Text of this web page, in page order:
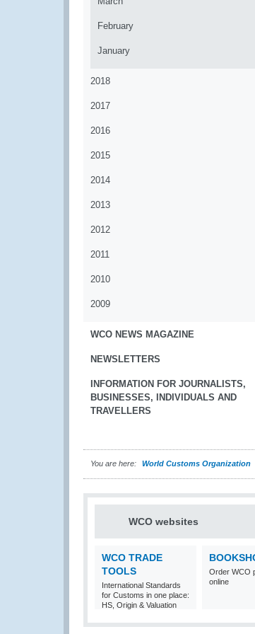
February
January
2018
2017
2016
2015
2014
2013
2012
2011
2010
2009
WCO NEWS MAGAZINE
NEWSLETTERS
INFORMATION FOR JOURNALISTS,
BUSINESSES, INDIVIDUALS AND
TRAVELLERS
You are here: World Customs Organization
WCO websites
WCO TRADE
TOOLS
International Standards
for Customs in one place:
HS, Origin & Valuation
Order WCO
online